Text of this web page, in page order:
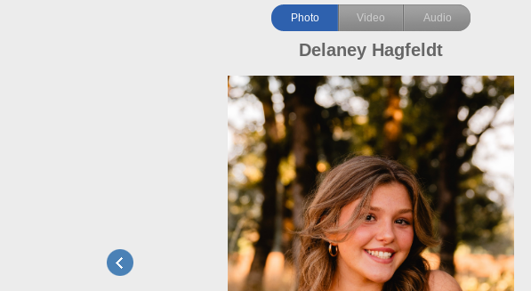
Photo Video Audio
Delaney Hagfeldt